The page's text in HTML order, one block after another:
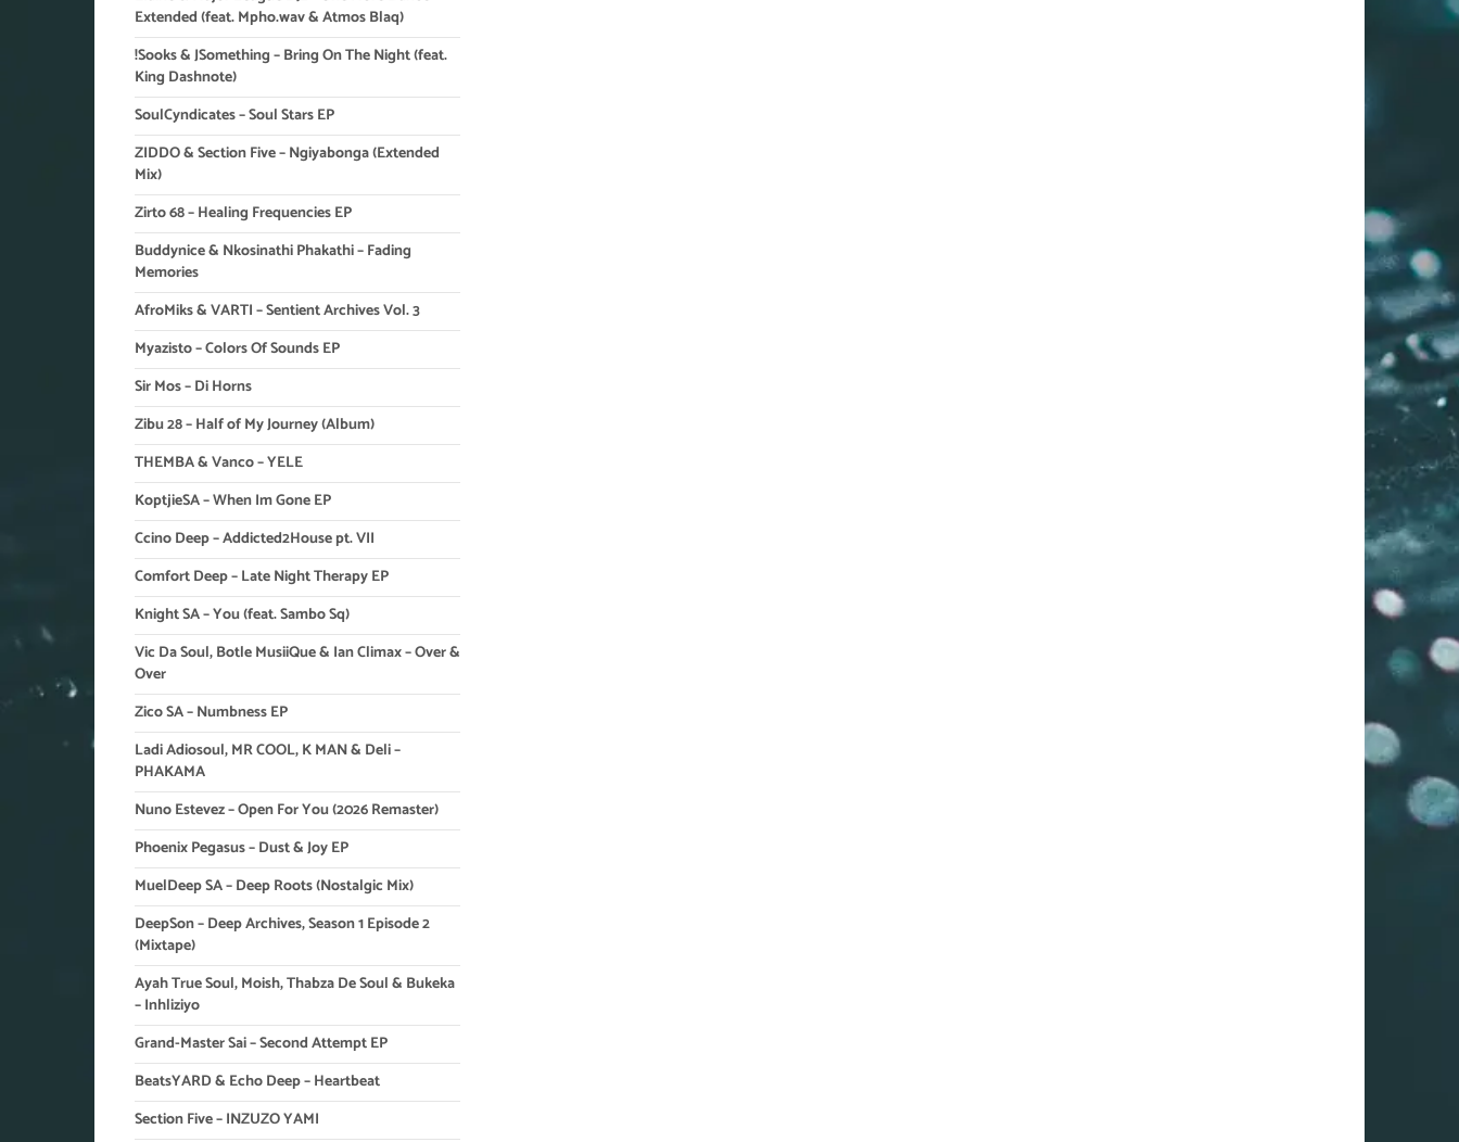
Extended (feat. Mpho.wav & Atmos Blaq)
!Sooks & JSomething – Bring On The Night (feat.
King Dashnote)
SoulCyndicates – Soul Stars EP
ZIDDO & Section Five – Ngiyabonga (Extended
Mix)
Zirto 68 – Healing Frequencies EP
Buddynice & Nkosinathi Phakathi – Fading
Memories
AfroMiks & VARTI – Sentient Archives Vol. 3
Myazisto – Colors Of Sounds EP
Sir Mos – Di Horns
Zibu 28 – Half of My Journey (Album)
THEMBA & Vanco – YELE
KoptjieSA – When Im Gone EP
Ccino Deep – Addicted2House pt. VII
Comfort Deep – Late Night Therapy EP
Knight SA – You (feat. Sambo Sq)
Vic Da Soul, Botle MusiiQue & Ian Climax – Over &
Over
Zico SA – Numbness EP
Ladi Adiosoul, MR COOL, K MAN & Deli –
PHAKAMA
Nuno Estevez – Open For You (2026 Remaster)
Phoenix Pegasus – Dust & Joy EP
MuelDeep SA – Deep Roots (Nostalgic Mix)
DeepSon – Deep Archives, Season 1 Episode 2
(Mixtape)
Ayah True Soul, Moish, Thabza De Soul & Bukeka
– Inhliziyo
Grand-Master Sai – Second Attempt EP
BeatsYARD & Echo Deep – Heartbeat
Section Five – INZUZO YAMI